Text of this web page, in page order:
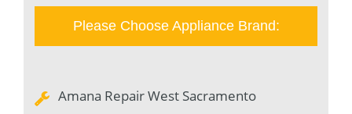
Please Choose Appliance Brand:
Amana Repair West Sacramento